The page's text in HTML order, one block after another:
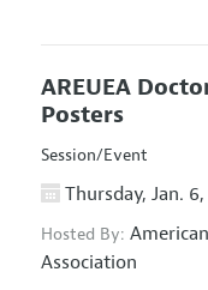
AREUEA
Posters
Session/Event
Thursday, Jan.
Hosted By:
Association